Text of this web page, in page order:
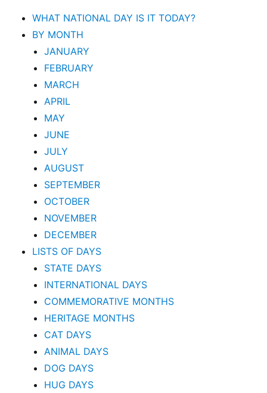
WHAT NATIONAL DAY IS IT TODAY?
BY MONTH
JANUARY
FEBRUARY
MARCH
APRIL
MAY
JUNE
JULY
AUGUST
SEPTEMBER
OCTOBER
NOVEMBER
DECEMBER
LISTS OF DAYS
STATE DAYS
INTERNATIONAL DAYS
COMMEMORATIVE MONTHS
HERITAGE MONTHS
CAT DAYS
ANIMAL DAYS
DOG DAYS
HUG DAYS